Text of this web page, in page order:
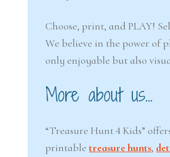
Choose, print, and PLAY!
We believe in the power of
only enjoyable but also
More about us…
“Treasure Hunt 4 Kids”
printabletreasure hunts,